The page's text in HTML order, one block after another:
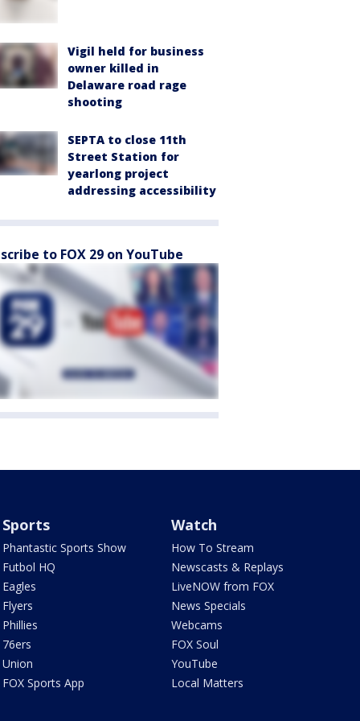
Vigil held for business
owner killed in
Delaware road rage
shooting
SEPTA to close 11th
Street Station for
yearlong project
addressing accessibility
to FOX 29 on YouTube
Sports
Phantastic Sports Show
Futbol HQ
Eagles
Flyers
Phillies
76ers
Union
FOX Sports App
Watch
How To Stream
Newscasts & Replays
LiveNOW from FOX
News Specials
Webcams
FOX Soul
YouTube
Local Matters